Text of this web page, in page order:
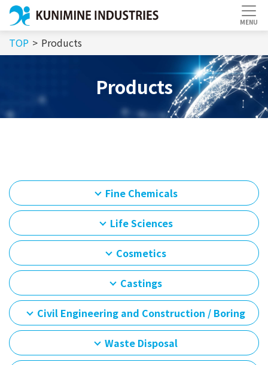
TOP Products
Products
Fine Chemicals
Life Sciences
Cosmetics
Castings
Civil Engineering and Construction / Boring
Waste Disposal